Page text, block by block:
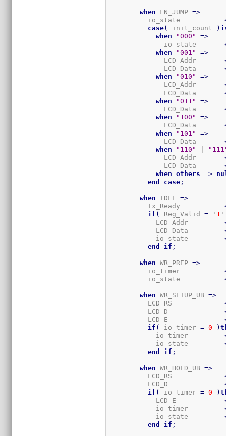
when FN_JUMP =>
          io_state
case( init_count )
when
"000"
=>
              io_state
when
"001"
=>
              LCD_Addr
              LCD_Data
when
"010"
=>
              LCD_Addr
              LCD_Data
when
"011"
=>
              LCD_Data
when
"100"
=>
              LCD_Data
when
"101"
=>
              LCD_Data
when
"110"
              LCD_Addr
              LCD_Data
when
others =>
end
case ;
when IDLE =>
          Tx_Ready
if ( Reg_Valid = ' 1
            LCD_Addr
            LCD_Data
            io_state
end
if ;
when WR_PREP =>
          io_timer
          io_state
when WR_SETUP_UB =>
          LCD_RS
          LCD_D
          LCD_E
if ( io_timer = 0 )
            io_timer
            io_state
end
if ;
when WR_HOLD_UB =>
          LCD_RS
          LCD_D
if ( io_timer = 0 )
            LCD_E
            io_timer
            io_state
end
if ;